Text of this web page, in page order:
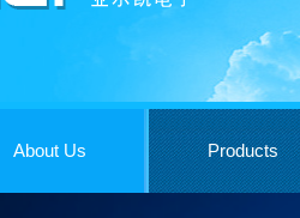
About Us Products